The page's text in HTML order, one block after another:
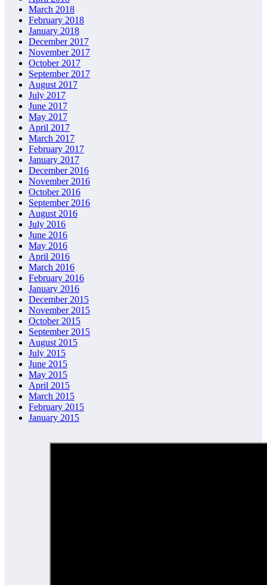
March 2018
February 2018
January 2018
December 2017
November 2017
October 2017
September 2017
August 2017
July 2017
June 2017
May 2017
April 2017
March 2017
February 2017
January 2017
December 2016
November 2016
October 2016
September 2016
August 2016
July 2016
June 2016
May 2016
April 2016
March 2016
February 2016
January 2016
December 2015
November 2015
October 2015
September 2015
August 2015
July 2015
June 2015
May 2015
April 2015
March 2015
February 2015
January 2015